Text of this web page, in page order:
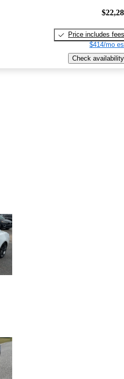
Price includes fees
$414/mo
Check availability